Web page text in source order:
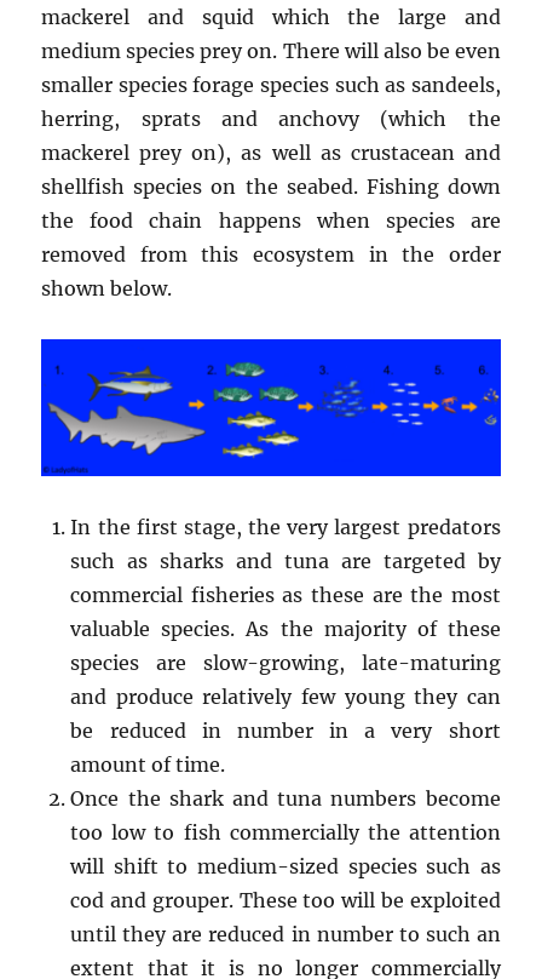
mackerel and squid which the large and
medium species prey on. There will also be even
smaller species forage species such as sandeels,
herring, sprats and anchovy (which the
mackerel prey on), as well as crustacean and
shellfish species on the seabed. Fishing down
the food chain happens when species are
removed from this ecosystem in the order
shown below.
In the first stage, the very largest predators
such as sharks and tuna are targeted by
commercial fisheries as these are the most
valuable species. As the majority of these
species are slow-growing, late-maturing
and produce relatively few young they can
be reduced in number in a very short
amount of time.
Once the shark and tuna numbers become
too low to fish commercially the attention
will shift to medium-sized species such as
cod and grouper. These too will be exploited
until they are reduced in number to such an
extent that it is no longer commercially